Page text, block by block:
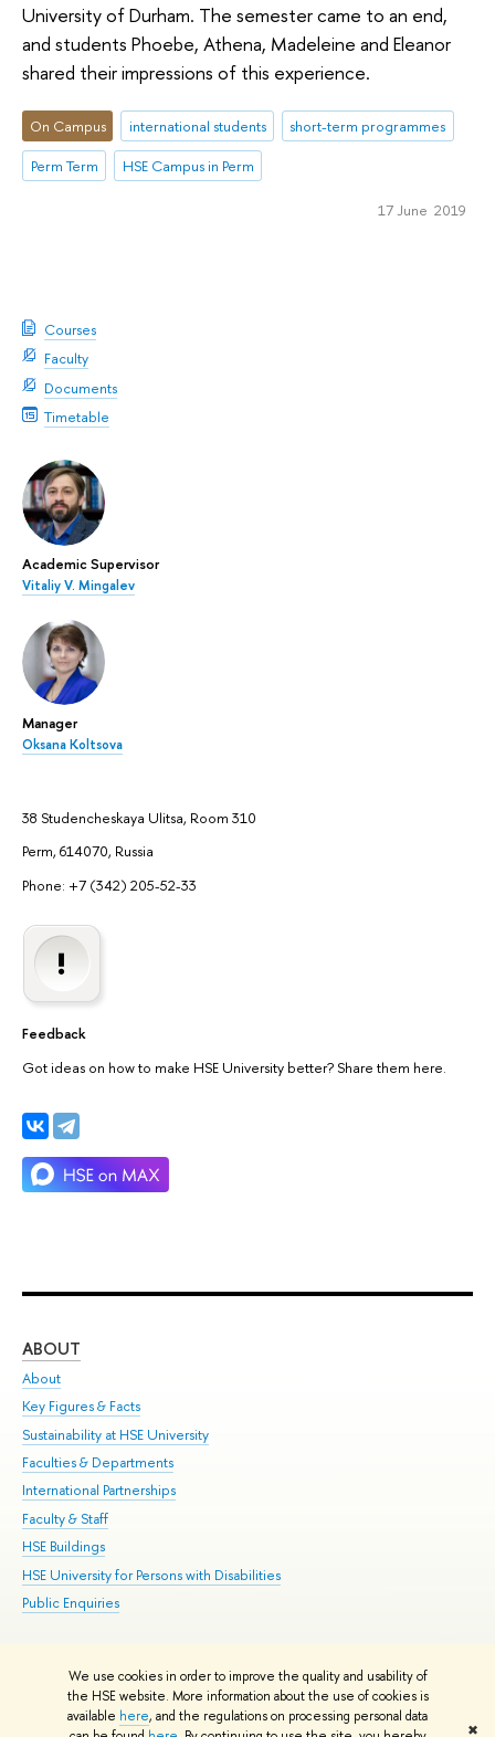
We use cookies in order to improve the quality and usability of
the HSE website. More information about the use of cookies is
available here, and the regulations on processing personal data
✖
Courses
Faculty
Documents
Timetable
Academic Supervisor
Vitaliy V. Mingalev
Manager
Oksana Koltsova
38 Studencheskaya Ulitsa, Room 310
Perm, 614070, Russia
Phone: +7 (342) 205-52-33
Feedback
Got ideas on how to make HSE University better? Share them here.
University of Durham. The semester came to an end,
and students Phoebe, Athena, Madeleine and Eleanor
shared their impressions of this experience.
On Campus international students
short-term programmes
Perm Term
HSE Campus in Perm
17 June 2019
ABOUT
About
Key Figures & Facts
Sustainability at HSE University
Faculties & Departments
International Partnerships
Faculty & Staff
HSE Buildings
HSE University for Persons with Disabilities
Public Enquiries
© HSE University 1993–2026 Contacts Copyright Privacy Policy